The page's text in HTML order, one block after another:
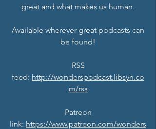
great and what makes us human.
Available wherever great podcasts can
be found!
RSS
feed: http://wonderspodcast.libsyn.co
m/rss
Patreon
link: https://www.patreon.com/wonders